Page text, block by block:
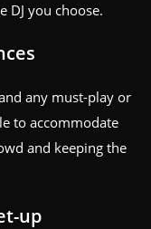
DJ you choose.
any must-play or
to accommodate
and keeping the
up